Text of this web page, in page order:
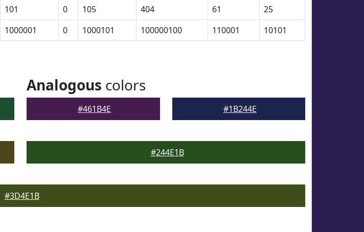
101 0 105 404 61
25
1000001 0 1000101 100000100 110001 10101
Analogous colors
#461B4E #1B244E
#244E1B
#3D4E1B